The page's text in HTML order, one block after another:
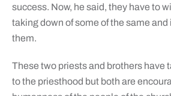
success. Now, he said, they have to
taking down of some of the same and
them.
These two priests and brothers have
to the priesthood but both are